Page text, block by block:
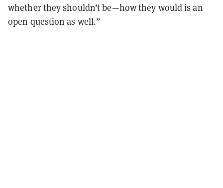
whether they shouldn’t be—how they would is an
open question as well.”